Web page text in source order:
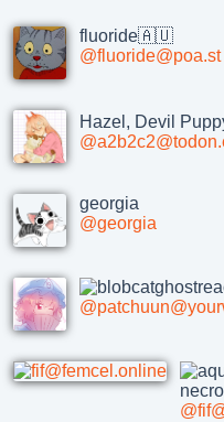
fluoride🇦🇺
@fluoride@poa.st
Hazel, Devil
georgia
@georgia